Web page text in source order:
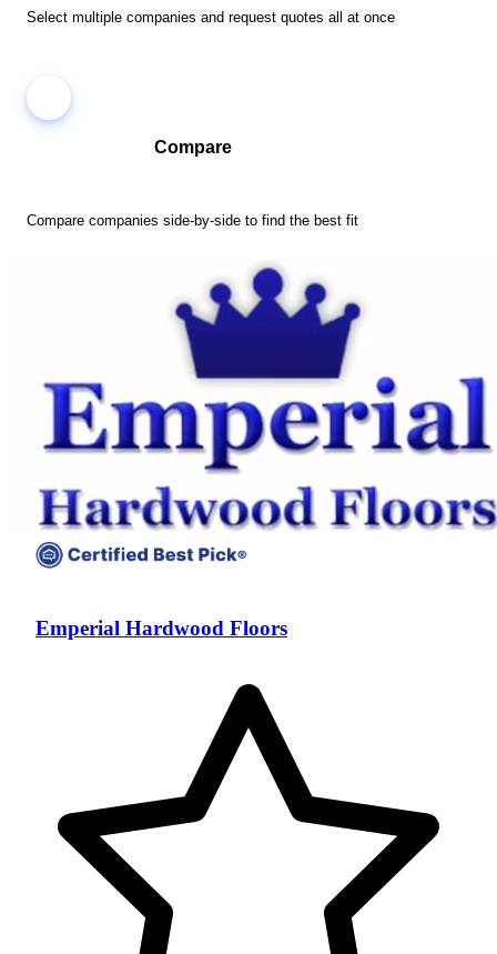
Select multiple companies and request quotes all at once
Compare
Compare companies side-by-side to find the best fit
Emperial Hardwood Floors